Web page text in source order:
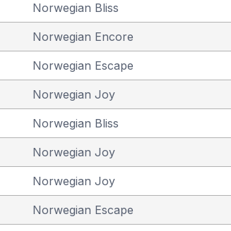
Norwegian Bliss
Norwegian Encore
Norwegian Escape
Norwegian Joy
Norwegian Bliss
Norwegian Joy
Norwegian Joy
Norwegian Escape